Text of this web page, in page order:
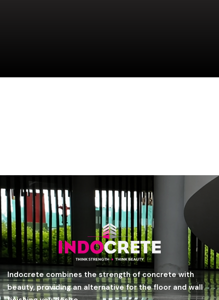
Indocrete combines the strength of concrete with
beauty, providing an alternative for the floor and wall